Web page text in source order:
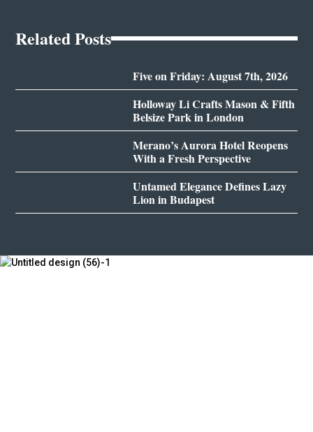
Related Posts
Five on Friday: August 7th, 2026
Holloway Li Crafts Mason & Fifth
Belsize Park in London
Merano’s Aurora Hotel Reopens
With a Fresh Perspective
Untamed Elegance Defines Lazy
Lion in Budapest